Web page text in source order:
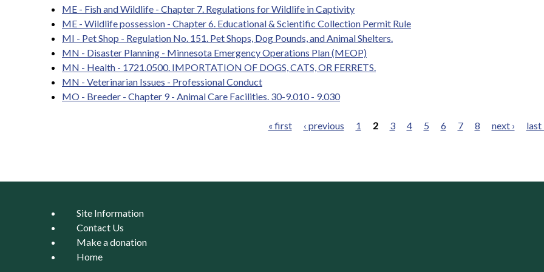
ME - Fish and Wildlife - Chapter 7. Regulations for Wildlife in Captivity
ME - Wildlife possession - Chapter 6. Educational & Scientific Collection Permit Rule
MI - Pet Shop - Regulation No. 151. Pet Shops, Dog Pounds, and Animal Shelters.
MN - Disaster Planning - Minnesota Emergency Operations Plan (MEOP)
MN - Health - 1721.0500. IMPORTATION OF DOGS, CATS, OR FERRETS.
MN - Veterinarian Issues - Professional Conduct
MO - Breeder - Chapter 9 - Animal Care Facilities. 30-9.010 - 9.030
« first ‹ previous 1 2 3 4 5 6 7 8 next › last
Site Information
Contact Us
Make a donation
Home